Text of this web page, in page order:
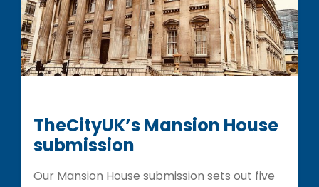
TheCityUK’s Mansion House
submission
Our Mansion House submission sets out five